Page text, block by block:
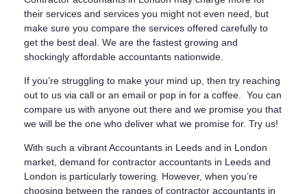
their services and services you might not even need, but
make sure you compare the services offered carefully to
get the best deal. We are the fastest growing and
shockingly affordable accountants nationwide.
If you’re struggling to make your mind up, then try reaching
out to us via call or an email or pop in for a coffee. You can
compare us with anyone out there and we promise you that
we will be the one who deliver what we promise for. Try us!
With such a vibrant Accountants in Leeds and in London
market, demand for contractor accountants in Leeds and
London is particularly towering. However, when you’re
choosing between the ranges of contractor accountants in